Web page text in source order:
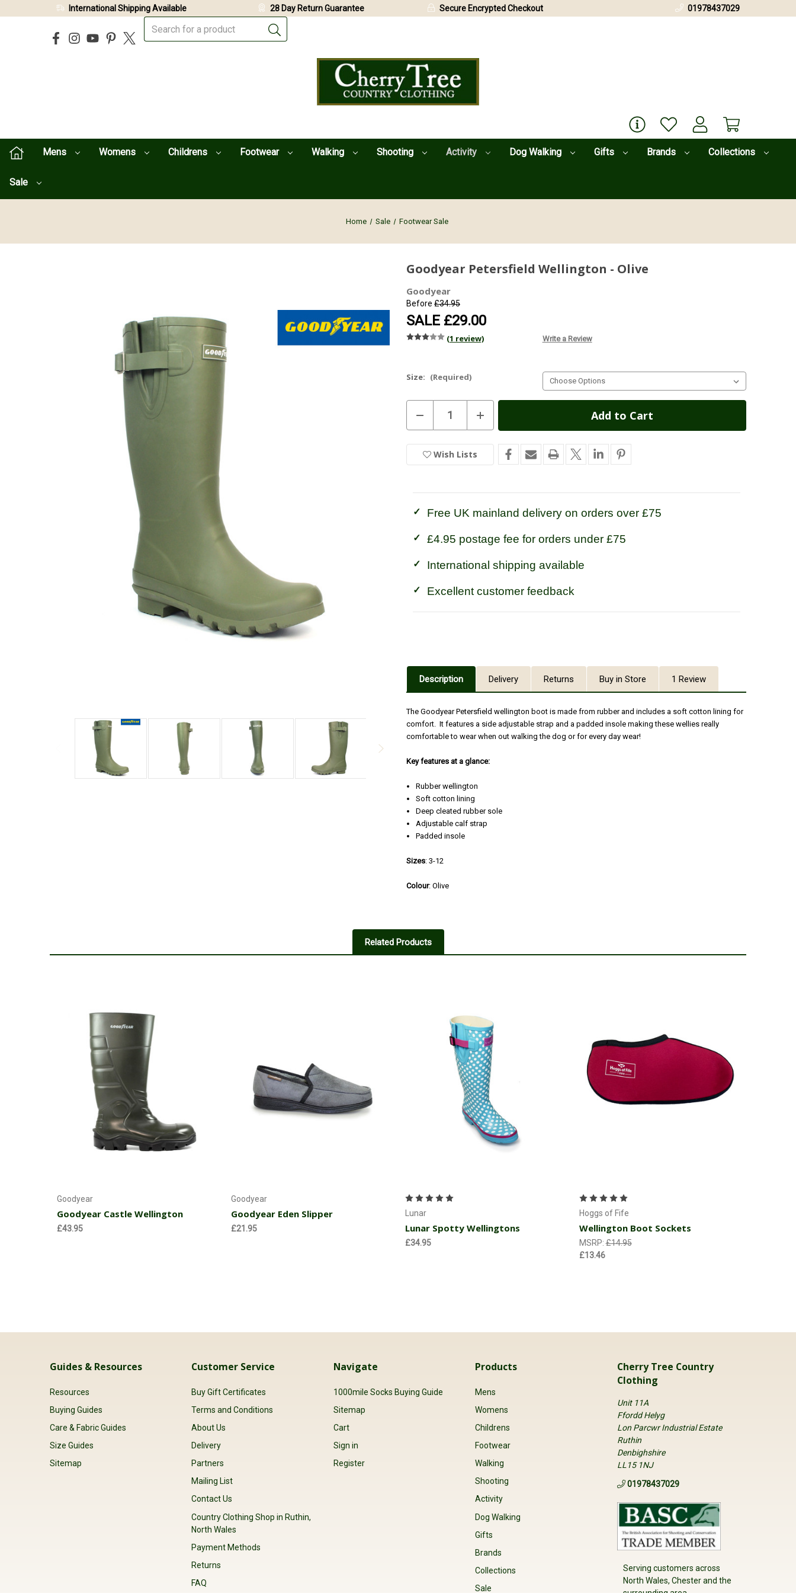
Mens Womens Childrens Footwear Walking Shooting Activity Dog Walking Gifts Brands Collections
Sale
International Shipping Available 28 Day Return Guarantee Secure Encrypted Checkout 01978437029
Home Sale Footwear Sale
Goodyear Petersfield Wellington - Olive
Goodyear
Before £34.95
SALE £29.00
(1 review) Write a Review
Size: (Required)
Decrease
Quantity
of
Petersfield
Wellington
-
Increase
Quantity
of
Petersfield
Wellington
-
Wish Lists
Free UK mainland delivery on orders over £75
£4.95 postage fee for orders under £75
International shipping available
Excellent customer feedback
Description Delivery Returns Buy in Store 1 Review
The Goodyear Petersfield wellington boot is made from rubber and includes a soft cotton lining for
comfort. It features a side adjustable strap and a padded insole making these wellies really
comfortable to wear when out walking the dog or for every day wear!
Key features at a glance:
Rubber wellington
Soft cotton lining
Deep cleated rubber sole
Adjustable calf strap
Padded insole
Sizes: 3-12
Colour: Olive
Wellingtons women
Related Products
Goodyear
Goodyear Castle Wellington
£43.95
Goodyear
Goodyear Eden Slipper
£21.95
Lunar
Lunar Spotty Wellingtons
£34.95
Hoggs of Fife
Wellington Boot Sockets
MSRP:£14.95
£13.46
Guides & Resources
Resources
Buying Guides
Care & Fabric Guides
Size Guides
Sitemap
Customer Service
Buy Gift Certificates
Terms and Conditions
About Us
Delivery
Partners
Mailing List
Contact Us
Country Clothing Shop in Ruthin,
North Wales
Payment Methods
Returns
FAQ
Navigate
1000mile Socks Buying Guide
Sitemap
Cart
Sign in
Register
Products
Mens
Womens
Childrens
Footwear
Walking
Shooting
Activity
Dog Walking
Gifts
Brands
Collections
Sale
Cherry Tree Country
Clothing
Unit 11A
Ffordd Helyg
Lon Parcwr Industrial Estate
Ruthin
Denbighshire
LL15 1NJ
01978437029
Serving customers across
North Wales, Chester and the